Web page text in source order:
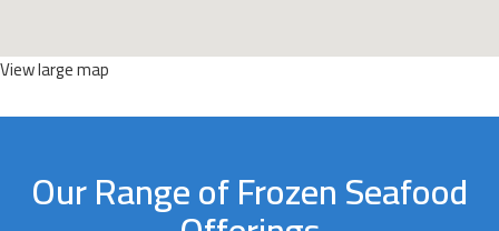
View large map
Our Range of Frozen Seafood